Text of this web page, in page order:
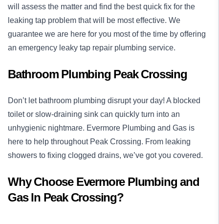
will assess the matter and find the best quick fix for the
leaking tap problem that will be most effective. We
guarantee we are here for you most of the time by offering
an emergency leaky tap repair plumbing service.
Bathroom Plumbing Peak Crossing
Don’t let bathroom plumbing disrupt your day! A blocked
toilet or slow-draining sink can quickly turn into an
unhygienic nightmare. Evermore Plumbing and Gas is
here to help throughout Peak Crossing. From leaking
showers to fixing clogged drains, we’ve got you covered.
Why Choose Evermore Plumbing and
Gas In Peak Crossing?